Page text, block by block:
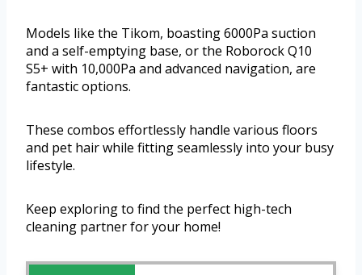
Models like the Tikom, boasting 6000Pa suction
and a self-emptying base, or the Roborock Q10
S5+ with 10,000Pa and advanced navigation, are
fantastic options.
These combos effortlessly handle various floors
and pet hair while fitting seamlessly into your busy
lifestyle.
Keep exploring to find the perfect high-tech
cleaning partner for your home!